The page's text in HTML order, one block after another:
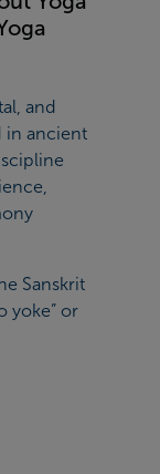
and
in ancient
Sanskrit
yoke” or